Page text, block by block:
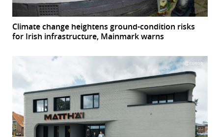
Climate change heightens ground-condition risks
for Irish infrastructure, Mainmark warns